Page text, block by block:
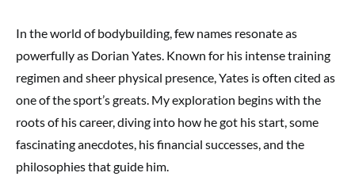
In the world of bodybuilding, few names resonate as
powerfully as Dorian Yates. Known for his intense training
regimen and sheer physical presence, Yates is often cited as
one of the sport’s greats. My exploration begins with the
roots of his career, diving into how he got his start, some
fascinating anecdotes, his financial successes, and the
philosophies that guide him.